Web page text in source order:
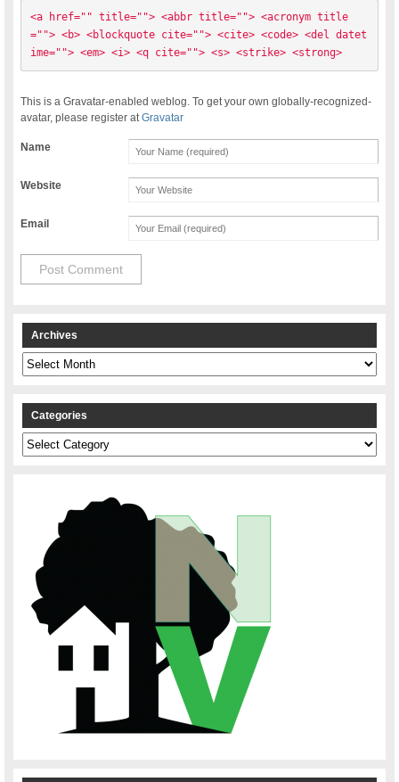
<a href="" title=""> <abbr title=""> <acronym title
=""> <b> <blockquote cite=""> <cite> <code> <del datet
ime=""> <em> <i> <q cite=""> <s> <strike> <strong>
This is a Gravatar-enabled weblog. To get your own globally-recognized-
avatar, please register atGravatar
Name
Website
Email
Archives
Archives
Categories
Categories